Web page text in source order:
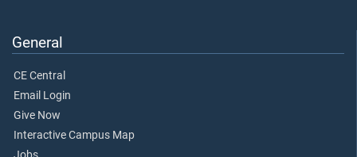
General
CE Central
Email Login
Give Now
Interactive Campus Map